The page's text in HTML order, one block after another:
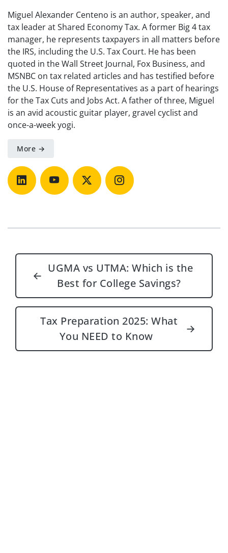
Miguel Alexander Centeno is an author, speaker, and
tax leader at Shared Economy Tax. A former Big 4 tax
manager, he represents taxpayers in all matters before
the IRS, including the U.S. Tax Court. He has been
quoted in the Wall Street Journal, Fox Business, and
MSNBC on tax related articles and has testified before
the U.S. House of Representatives as a part of hearings
for the Tax Cuts and Jobs Act. A father of three, Miguel
is an avid acoustic guitar player, gravel cyclist and
once-a-week yogi.
More →
Post navigation
←
UGMA vs UTMA: Which is the
Best for College Savings?
Tax Preparation 2025: What
You NEED to Know
→